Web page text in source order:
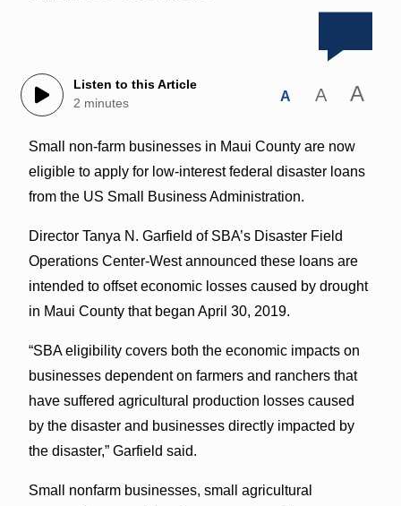
Listen to this Article
2 minutes
A A A
Small non-farm businesses in Maui County are now
eligible to apply for low‑interest federal disaster loans
from the US Small Business Administration.
Director Tanya N. Garfield of SBA’s Disaster Field
Operations Center-West announced these loans are
intended to offset economic losses caused by drought
in Maui County that began April 30, 2019.
“SBA eligibility covers both the economic impacts on
businesses dependent on farmers and ranchers that
have suffered agricultural production losses caused
by the disaster and businesses directly impacted by
the disaster,” Garfield said.
Small nonfarm businesses, small agricultural